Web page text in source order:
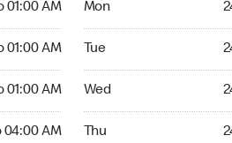
01:00 AM
01:00 AM
01:00 AM
04:00 AM
Mon
Tue
Wed
Thu